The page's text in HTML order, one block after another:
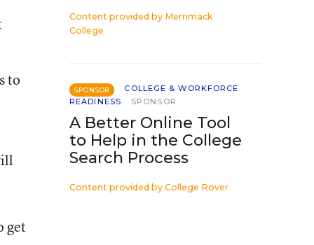
to
get
Content provided by Merrimack
College
SPONSOR
COLLEGE & WORKFORCE
READINESS
SPONSOR
A Better Online Tool
to Help in the College
Search Process
Content provided by College Rover